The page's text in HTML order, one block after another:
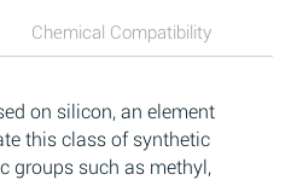
Chemical Compatibility
on silicon, an element
this class of synthetic
groups such as methyl,